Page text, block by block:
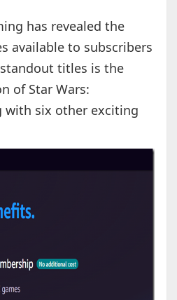
has revealed the
available to subscribers
titles is the
of Star Wars:
with six other exciting